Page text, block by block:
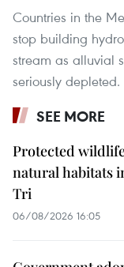
Countries in the
stop building
stream as alluvial
seriously depleted.
SEE MORE
Protected
natural habitats
Tri
06/08/2026 16:05